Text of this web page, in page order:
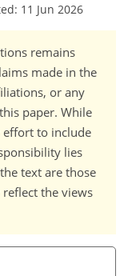
11 Jun 2026
remains
made in the
or any
paper. While
effort to include
lies
text are those
the views